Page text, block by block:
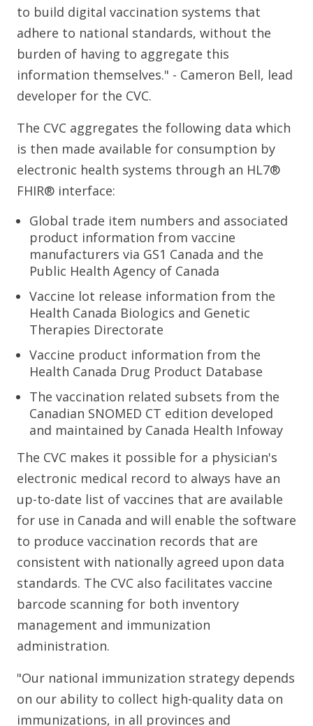
to build digital vaccination systems that
adhere to national standards, without the
burden of having to aggregate this
information themselves." - Cameron Bell, lead
developer for the CVC.
The CVC aggregates the following data which
is then made available for consumption by
electronic health systems through an HL7®
FHIR® interface:
Global trade item numbers and associated
product information from vaccine
manufacturers via GS1 Canada and the
Public Health Agency of Canada
Vaccine lot release information from the
Health Canada Biologics and Genetic
Therapies Directorate
Vaccine product information from the
Health Canada Drug Product Database
The vaccination related subsets from the
Canadian SNOMED CT edition developed
and maintained by Canada Health Infoway
The CVC makes it possible for a physician's
electronic medical record to always have an
up-to-date list of vaccines that are available
for use in Canada and will enable the software
to produce vaccination records that are
consistent with nationally agreed upon data
standards. The CVC also facilitates vaccine
barcode scanning for both inventory
management and immunization
administration.
"Our national immunization strategy depends
on our ability to collect high-quality data on
immunizations, in all provinces and